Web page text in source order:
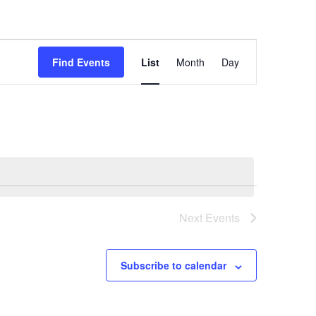
Find Events
Event
Views
Navigation
List Month Day
Next Events
Subscribe to calendar